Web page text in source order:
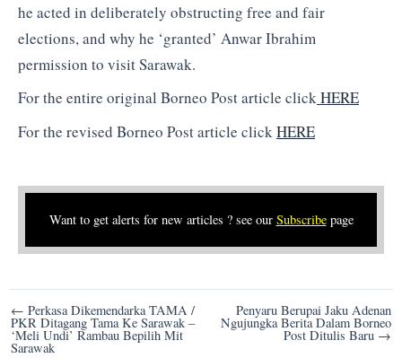
he acted in deliberately obstructing free and fair
elections, and why he ‘granted’ Anwar Ibrahim
permission to visit Sarawak.
For the entire original Borneo Post article clickHERE
For the revised Borneo Post article click HERE
Want to get alerts for new articles ? see our Subscribepage
Post
navigation
← Perkasa Dikemendarka TAMA /
PKR Ditagang Tama Ke Sarawak –
‘Meli Undi’ Rambau Bepilih Mit
Sarawak
Penyaru Berupai Jaku Adenan
Ngujungka Berita Dalam Borneo
Post Ditulis Baru →